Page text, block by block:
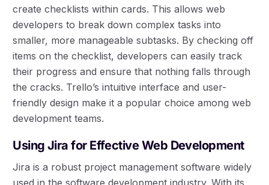
create checklists within cards. This allows web
developers to break down complex tasks into
smaller, more manageable subtasks. By checking off
items on the checklist, developers can easily track
their progress and ensure that nothing falls through
the cracks. Trello’s intuitive interface and user-
friendly design make it a popular choice among web
development teams.
Using Jira for Effective Web Development
Jira is a robust project management software widely
used in the software development industry. With its